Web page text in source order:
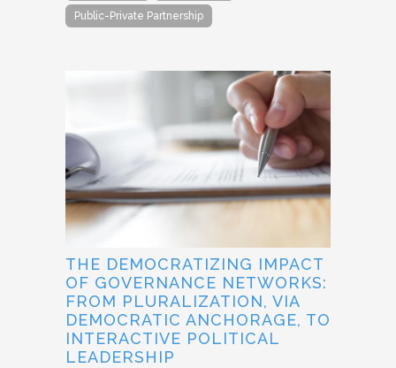
Public-Private Partnership
THE DEMOCRATIZING IMPACT
OF GOVERNANCE NETWORKS:
FROM PLURALIZATION, VIA
DEMOCRATIC ANCHORAGE, TO
INTERACTIVE POLITICAL
LEADERSHIP